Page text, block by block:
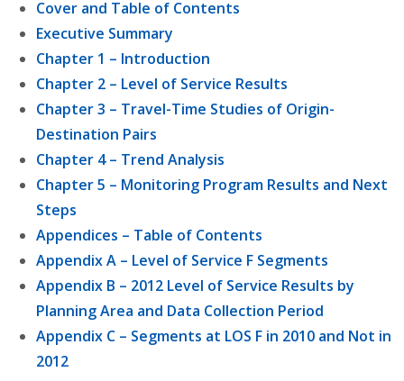
Cover and Table of Contents
Executive Summary
Chapter 1 – Introduction
Chapter 2 – Level of Service Results
Chapter 3 – Travel-Time Studies of Origin-
Destination Pairs
Chapter 4 – Trend Analysis
Chapter 5 – Monitoring Program Results and Next
Steps
Appendices – Table of Contents
Appendix A – Level of Service F Segments
Appendix B – 2012 Level of Service Results by
Planning Area and Data Collection Period
Appendix C – Segments at LOS F in 2010 and Not in
2012